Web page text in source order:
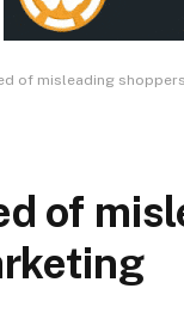
of misleading
of